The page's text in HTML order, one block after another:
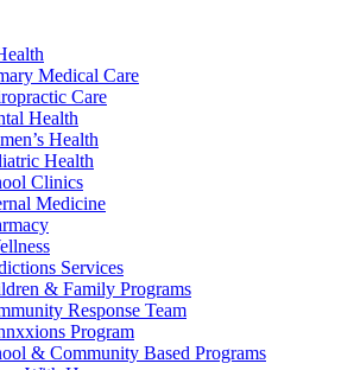
Medical Care
Care
Health
Health
Health
Clinics
Medicine
Services
& Family Programs
Response Team
Program
& Community Based Programs